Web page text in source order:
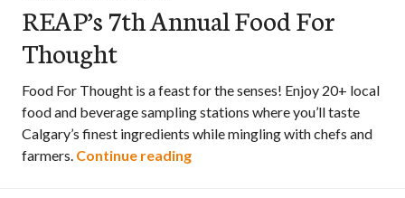
REAP’s 7th Annual Food For
Thought
Food For Thought is a feast for the senses! Enjoy 20+ local
food and beverage sampling stations where you’ll taste
Calgary’s finest ingredients while mingling with chefs and
farmers. Continue readingREAP’s 7th Annual Food For